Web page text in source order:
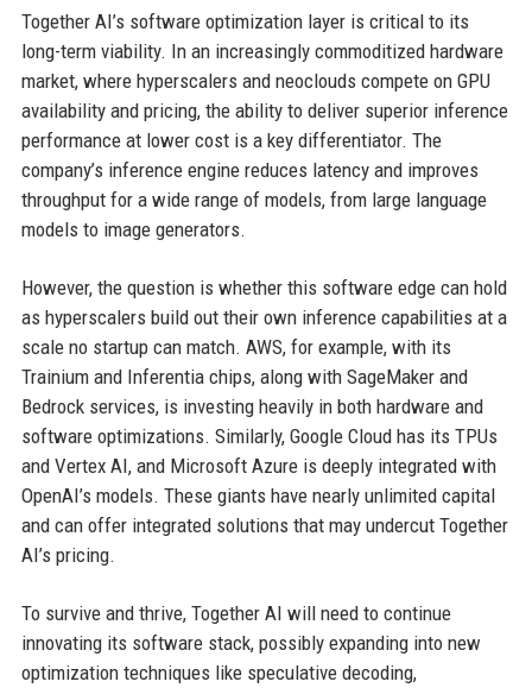
Together AI’s software optimization layer is critical to its
long-term viability. In an increasingly commoditized hardware
market, where hyperscalers and neoclouds compete on GPU
availability and pricing, the ability to deliver superior inference
performance at lower cost is a key differentiator. The
company’s inference engine reduces latency and improves
throughput for a wide range of models, from large language
models to image generators.
However, the question is whether this software edge can hold
as hyperscalers build out their own inference capabilities at a
scale no startup can match. AWS, for example, with its
Trainium and Inferentia chips, along with SageMaker and
Bedrock services, is investing heavily in both hardware and
software optimizations. Similarly, Google Cloud has its TPUs
and Vertex AI, and Microsoft Azure is deeply integrated with
OpenAI’s models. These giants have nearly unlimited capital
and can offer integrated solutions that may undercut Together
AI’s pricing.
To survive and thrive, Together AI will need to continue
innovating its software stack, possibly expanding into new
optimization techniques like speculative decoding,